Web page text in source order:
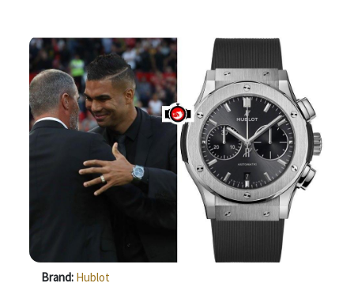
Brand: Hublot